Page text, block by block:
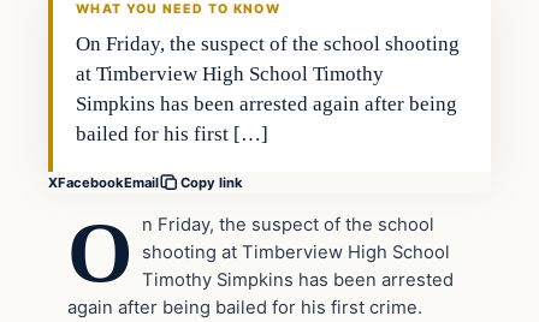
WHAT YOU NEED TO KNOW
On Friday, the suspect of the school shooting
at Timberview High School Timothy
Simpkins has been arrested again after being
bailed for his first […]
XFacebookEmail Copy link
O
n Friday, the suspect of the school
shooting at Timberview High School
Timothy Simpkins has been arrested
again after being bailed for his first crime.